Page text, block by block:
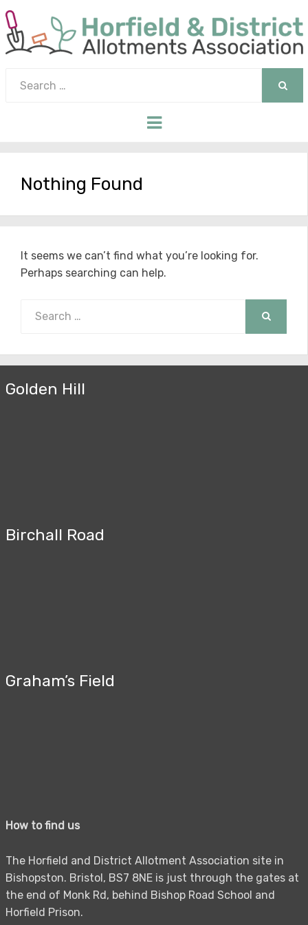
for:
Menu
Nothing Found
It seems we can’t find what you’re looking for.
Perhaps searching can help.
for:
Golden Hill
Birchall Road
Graham’s Field
How to find us
The Horfield and District Allotment Association site in
Bishopston. Bristol, BS7 8NE is just through the gates at
the end of Monk Rd, behind Bishop Road School and
Horfield Prison.